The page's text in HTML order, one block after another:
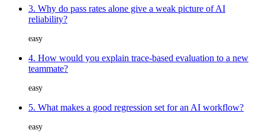
3. Why do pass rates alone give a weak picture of AI
reliability?
easy
4. How would you explain trace-based evaluation to a new
teammate?
easy
5. What makes a good regression set for an AI workflow?
easy